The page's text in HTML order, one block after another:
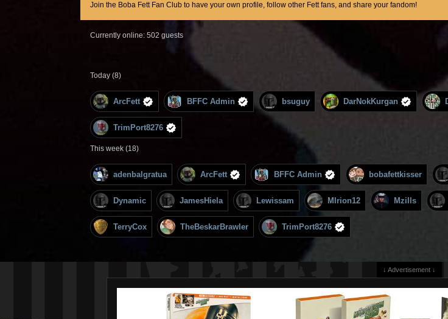
Join the Boba Fett Fan Club to have your own profile, follow other Fett fans, and share your fandom!
Currently online: 502 guests
Today (8)
ArcFett BFFC Admin bsuguy DarNokKurgan
TrimPort8276
This week (18)
adenbalgratua ArcFett BFFC Admin bobafettkisser
Dynamic JamesHiela Lewissam MIrion12 Mzills
TerryCox TheBeskarBrawler TrimPort8276
↓ Advertisement ↓